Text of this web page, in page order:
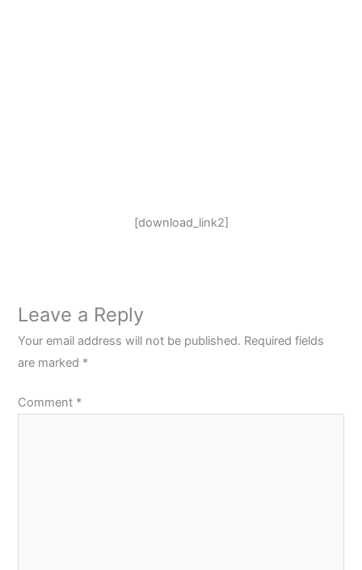
[download_link2]
Leave a Reply
Your email address will not be published. Required fields
are marked *
Comment *